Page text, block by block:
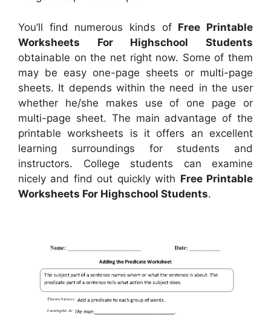
You’ll find numerous kinds of Free Printable
Worksheets For Highschool Students
obtainable on the net right now. Some of them
may be easy one-page sheets or multi-page
sheets. It depends within the need in the user
whether he/she makes use of one page or
multi-page sheet. The main advantage of the
printable worksheets is it offers an excellent
learning surroundings for students and
instructors. College students can examine
nicely and find out quickly with Free Printable
Worksheets For Highschool Students.